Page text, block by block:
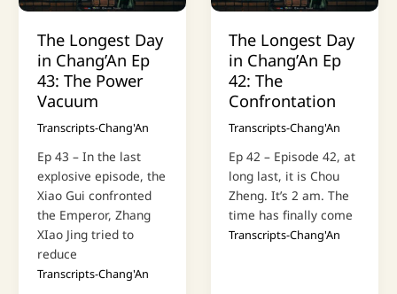
The Longest Day
in Chang’An Ep
43: The Power
Vacuum
Transcripts-Chang'An
Ep 43 – In the last
explosive episode, the
Xiao Gui confronted
the Emperor, Zhang
XIao Jing tried to
reduce
Transcripts-Chang'An
The Longest Day
in Chang’An Ep
42: The
Confrontation
Transcripts-Chang'An
Ep 42 – Episode 42, at
long last, it is Chou
Zheng. It’s 2 am. The
time has finally come
Transcripts-Chang'An